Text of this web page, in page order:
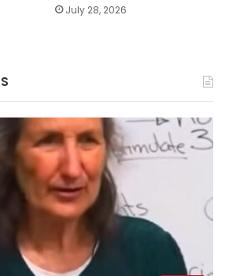
July 28, 2026